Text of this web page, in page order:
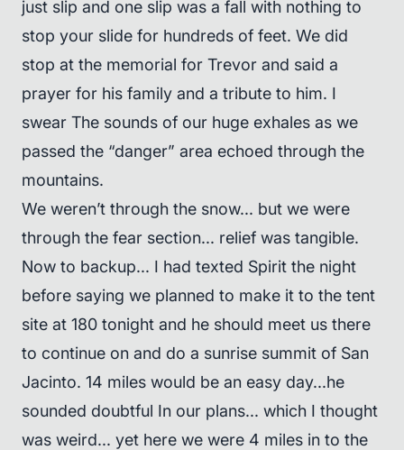
just slip and one slip was a fall with nothing to
stop your slide for hundreds of feet. We did
stop at the memorial for Trevor and said a
prayer for his family and a tribute to him. I
swear The sounds of our huge exhales as we
passed the “danger” area echoed through the
mountains.
We weren’t through the snow... but we were
through the fear section... relief was tangible.
Now to backup... I had texted Spirit the night
before saying we planned to make it to the tent
site at 180 tonight and he should meet us there
to continue on and do a sunrise summit of San
Jacinto. 14 miles would be an easy day...he
sounded doubtful In our plans... which I thought
was weird... yet here we were 4 miles in to the